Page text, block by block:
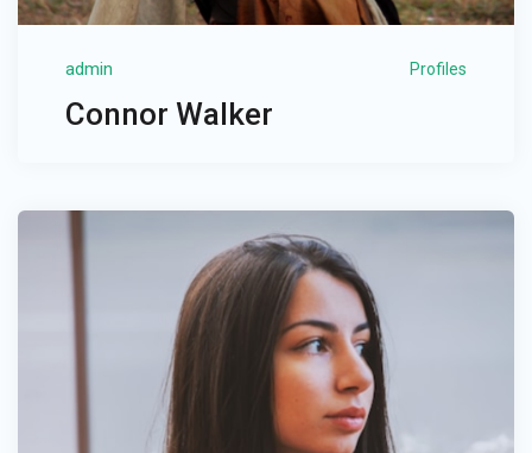
admin Profiles
Connor Walker